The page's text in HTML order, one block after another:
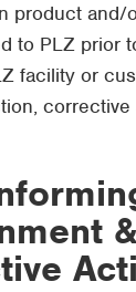
product and/
to PLZ prior
facility or